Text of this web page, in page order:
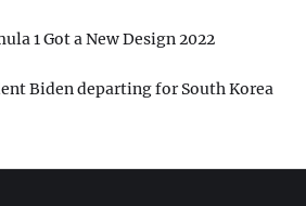
1 Got a New Design 2022
Biden departing for South Korea